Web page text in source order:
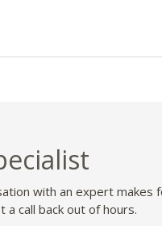
with an expert makes
call back out of hours.